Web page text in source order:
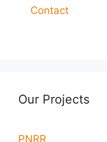
Contact
Our Projects
PNRR